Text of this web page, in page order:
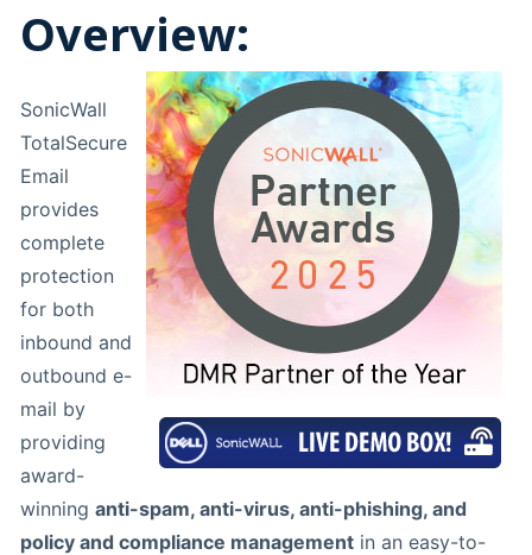
Overview:
SonicWall
TotalSecure
Email
provides
complete
protection
for both
inbound and
outbound e-
mail by
providing
award-
winning anti-spam, anti-virus, anti-phishing, and
policy and compliance management in an easy-to-